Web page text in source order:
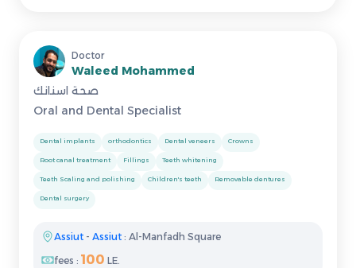
Doctor
Waleed Mohammed
صحة اسنانك
Oral and Dental Specialist
Dental implants orthodontics Dental veneers Crowns
Root canal treatment Fillings Teeth whitening
Teeth Scaling and polishing Children's teeth Removable dentures
Dental surgery
Assiut - Assiut : Al-Manfadh Square
fees : 100 LE.